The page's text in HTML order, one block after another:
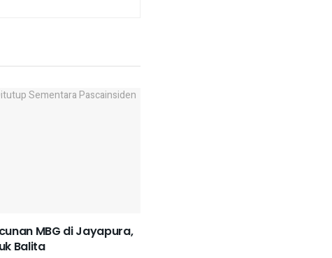
MBG di Jayapura,
Balita